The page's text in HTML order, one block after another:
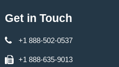
Get in Touch
+1 888-502-0537
+1 888-635-9013